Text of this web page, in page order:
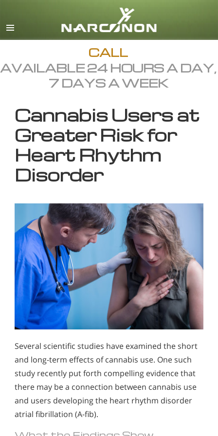
English
All Regions/Languages
CALL
AVAILABLE 24 HOURS A DAY,
7 DAYS A WEEK
Cannabis Users at
Greater Risk for
Heart Rhythm
Disorder
Several scientific studies have examined the short
and long-term effects of cannabis use. One such
study recently put forth compelling evidence that
there may be a connection between cannabis use
and users developing the heart rhythm disorder
atrial fibrillation (A-fib).